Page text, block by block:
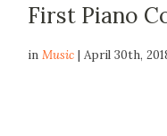
First Piano
inMusic | April 30th,